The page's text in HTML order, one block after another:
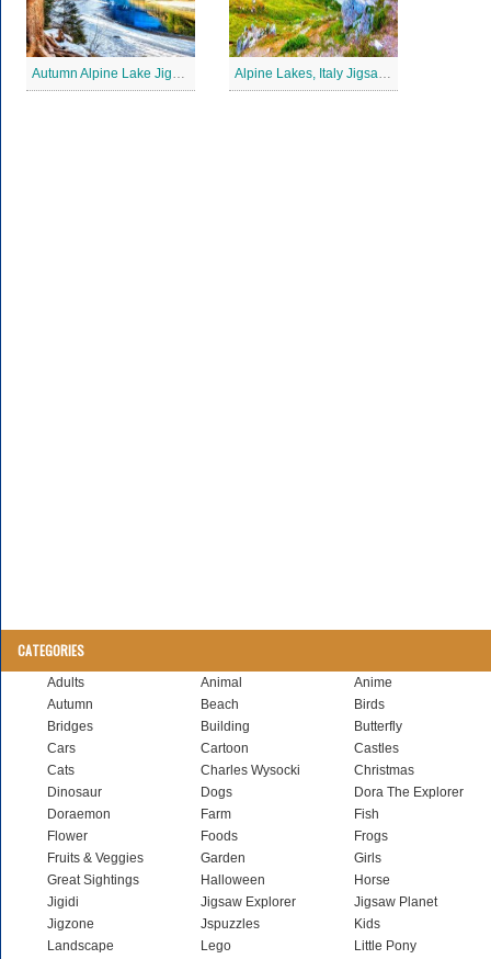
Autumn Alpine Lake Jigsaw Puzzle Alpine Lakes, Italy Jigsaw Puzzle
CATEGORIES
Adults Animal
Anime
Autumn
Beach
Birds
Bridges
Building
Butterfly
Cars
Cartoon
Castles
Cats
Charles Wysocki
Christmas
Dinosaur
Dogs
Dora The Explorer
Doraemon
Farm
Fish
Flower
Foods
Frogs
Fruits & Veggies
Garden
Girls
Great Sightings
Halloween
Horse
Jigidi
Jigsaw Explorer
Jigsaw Planet
Jigzone
Jspuzzles
Kids
Landscape
Lego
Little Pony